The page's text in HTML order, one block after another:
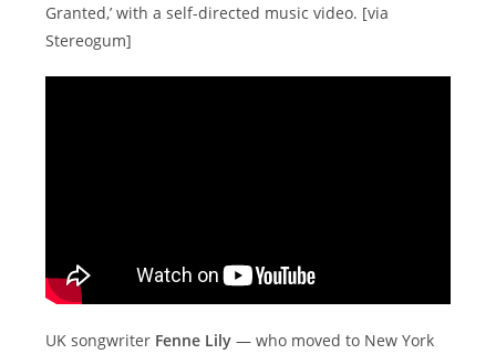
Granted,’ with a self-directed music video. [via
Stereogum]
UK songwriter Fenne Lily — who moved to New York